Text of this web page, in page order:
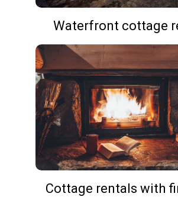
Waterfront cottage
Cottage rentals with